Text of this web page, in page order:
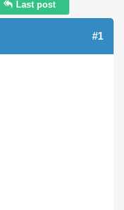
Last post
#1